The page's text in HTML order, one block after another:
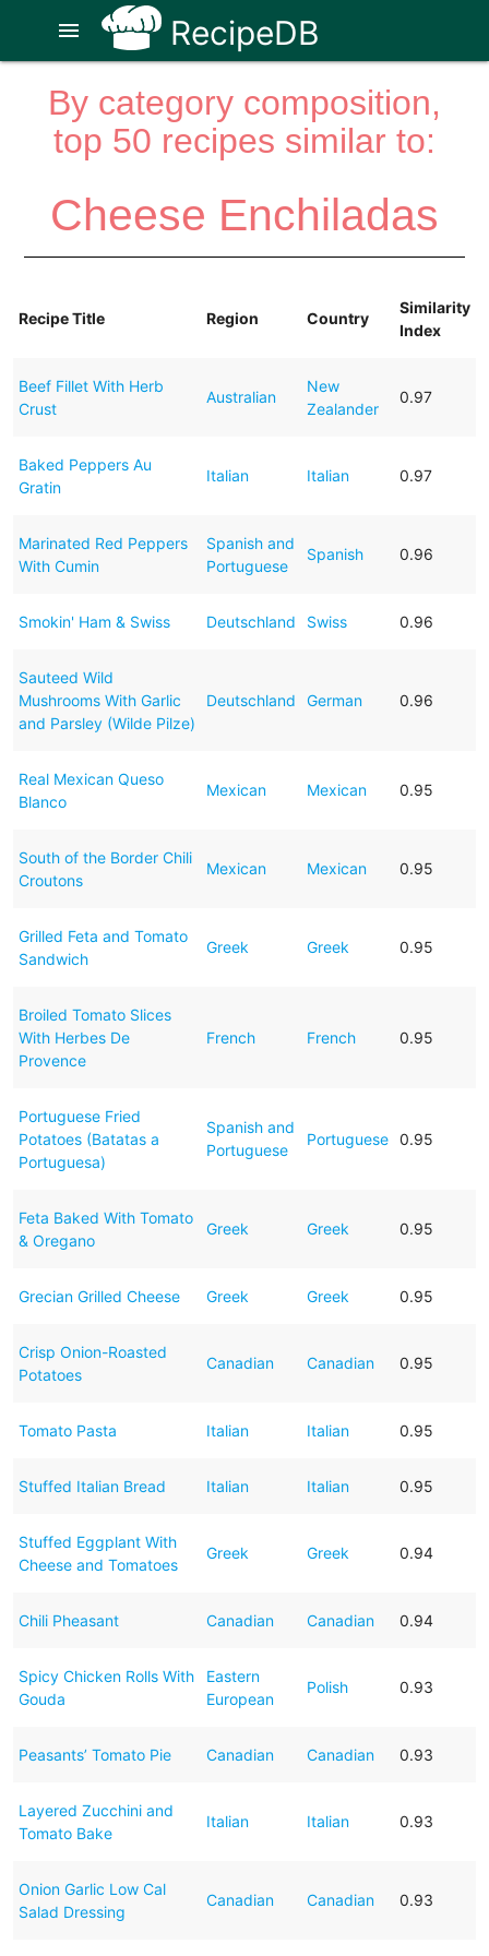
RecipeDB
menu
By category composition,
top 50 recipes similar to:
Cheese Enchiladas
Recipe Title Region Country
Similarity
Index
Beef Fillet With Herb
Crust
Australian
New
Zealander
0.97
Baked Peppers Au
Gratin
Italian Italian 0.97
Marinated Red Peppers
With Cumin
Spanish and
Portuguese
Spanish 0.96
Smokin' Ham & Swiss Deutschland Swiss 0.96
Sauteed Wild
Mushrooms With Garlic
and Parsley (Wilde Pilze)
Deutschland German 0.96
Real Mexican Queso
Blanco
Mexican Mexican 0.95
South of the Border Chili
Croutons
Mexican Mexican 0.95
Grilled Feta and Tomato
Sandwich
Greek Greek 0.95
Broiled Tomato Slices
With Herbes De
Provence
French French 0.95
Portuguese Fried
Potatoes (Batatas a
Portuguesa)
Spanish and
Portuguese
Portuguese 0.95
Feta Baked With Tomato
& Oregano
Greek Greek 0.95
Grecian Grilled Cheese Greek Greek 0.95
Crisp Onion-Roasted
Potatoes
Canadian Canadian 0.95
Tomato Pasta Italian Italian 0.95
Stuffed Italian Bread Italian Italian 0.95
Stuffed Eggplant With
Cheese and Tomatoes
Greek Greek 0.94
Chili Pheasant Canadian Canadian 0.94
Spicy Chicken Rolls With
Gouda
Eastern
European
Polish 0.93
Peasants’ Tomato Pie Canadian Canadian 0.93
Layered Zucchini and
Tomato Bake
Italian Italian 0.93
Onion Garlic Low Cal
Salad Dressing
Canadian Canadian 0.93